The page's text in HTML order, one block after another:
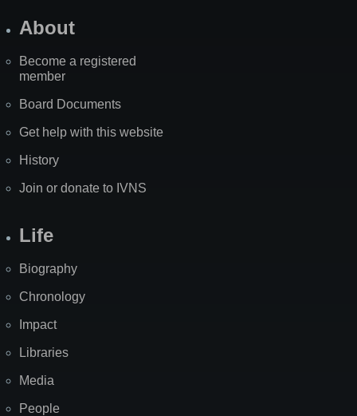
About
Become a registered
member
Board Documents
Get help with this website
History
Join or donate to IVNS
Life
Biography
Chronology
Impact
Libraries
Media
People